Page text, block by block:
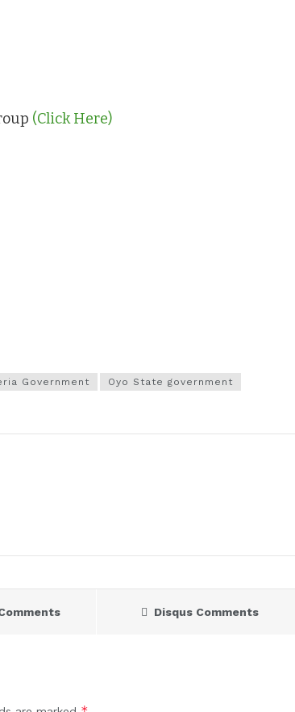
(Click Here)
Government
Oyo State government
Disqus Comments